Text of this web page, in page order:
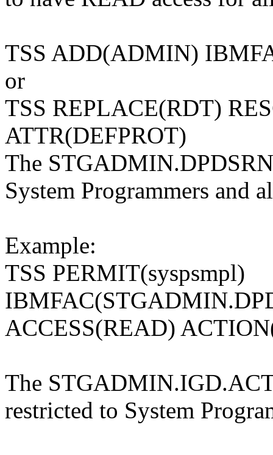
TSS ADD(ADMIN)
or
TSS REPLACE(RDT)
ATTR(DEFPROT)
The
System Programmers and
Example:
TSS PERMIT(syspsmpl)
ACCESS(READ)
The
restricted to System